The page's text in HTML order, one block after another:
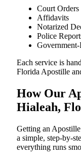
Court Orders
Affidavits
Notarized
Police
Each service is
Florida Apostille
How Our
Hialeah,
Getting​‍​‌‍​‍‌​‍​‌‍​‍‌ an
a simple, step-by-
everything runs